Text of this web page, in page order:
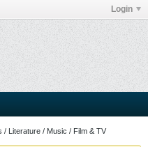
Login
/ Literature / Music / Film & TV